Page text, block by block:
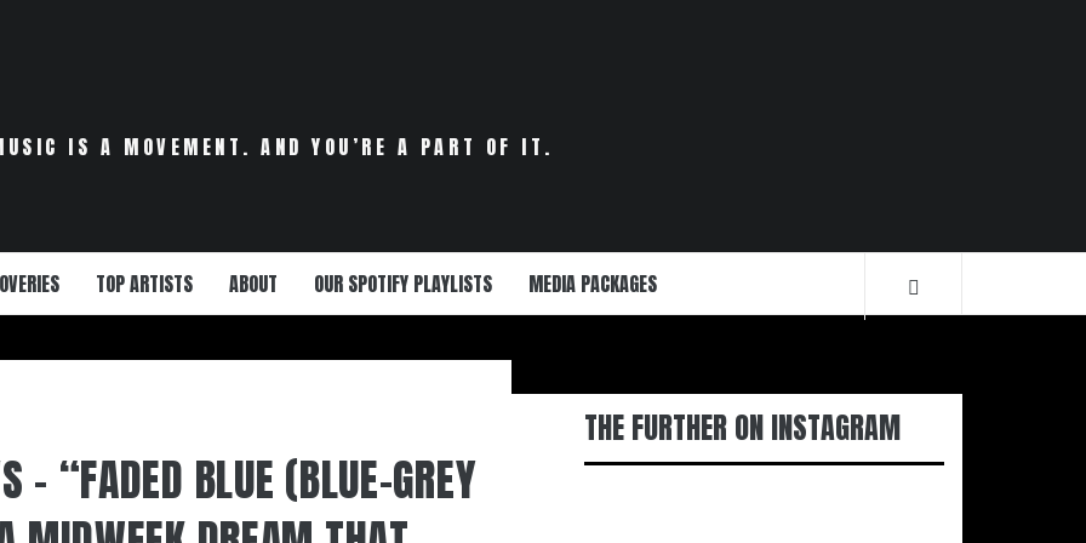
IS A MOVEMENT. AND YOU’RE A PART OF IT.
TOP ARTISTS ABOUT OUR SPOTIFY PLAYLISTS MEDIA PACKAGES
– “FADED BLUE (BLUE-GREY
THE FURTHER ON INSTAGRAM